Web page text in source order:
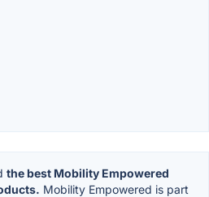
the best Mobility Empowered
Mobility Empowered is part